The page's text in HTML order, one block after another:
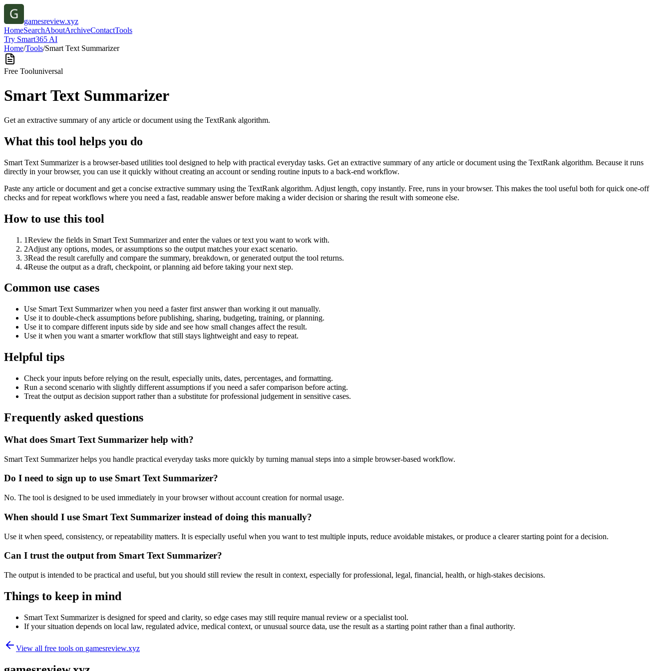
gamesreview.xyz
HomeSearchAboutArchiveContactTools
Try Smart365 AI
Home/Tools/Smart Text Summarizer
Free Tooluniversal
Smart Text Summarizer
Get an extractive summary of any article or document using the TextRank algorithm.
What this tool helps you do
Smart Text Summarizer is a browser-based utilities tool designed to help with practical everyday tasks. Get an extractive summary of any article or document using the TextRank algorithm. Because it runs
directly in your browser, you can use it quickly without creating an account or sending routine inputs to a back-end workflow.
Paste any article or document and get a concise extractive summary using the TextRank algorithm. Adjust length, copy instantly. Free, runs in your browser. This makes the tool useful both for quick one-off
checks and for repeat workflows where you need a fast, readable answer before making a wider decision or sharing the result with someone else.
How to use this tool
1Review the fields in Smart Text Summarizer and enter the values or text you want to work with.
2Adjust any options, modes, or assumptions so the output matches your exact scenario.
3Read the result carefully and compare the summary, breakdown, or generated output the tool returns.
4Reuse the output as a draft, checkpoint, or planning aid before taking your next step.
Common use cases
Use Smart Text Summarizer when you need a faster first answer than working it out manually.
Use it to double-check assumptions before publishing, sharing, budgeting, training, or planning.
Use it to compare different inputs side by side and see how small changes affect the result.
Use it when you want a smarter workflow that still stays lightweight and easy to repeat.
Helpful tips
Check your inputs before relying on the result, especially units, dates, percentages, and formatting.
Run a second scenario with slightly different assumptions if you need a safer comparison before acting.
Treat the output as decision support rather than a substitute for professional judgement in sensitive cases.
Frequently asked questions
What does Smart Text Summarizer help with?
Smart Text Summarizer helps you handle practical everyday tasks more quickly by turning manual steps into a simple browser-based workflow.
Do I need to sign up to use Smart Text Summarizer?
No. The tool is designed to be used immediately in your browser without account creation for normal usage.
When should I use Smart Text Summarizer instead of doing this manually?
Use it when speed, consistency, or repeatability matters. It is especially useful when you want to test multiple inputs, reduce avoidable mistakes, or produce a clearer starting point for a decision.
Can I trust the output from Smart Text Summarizer?
The output is intended to be practical and useful, but you should still review the result in context, especially for professional, legal, financial, health, or high-stakes decisions.
Things to keep in mind
Smart Text Summarizer is designed for speed and clarity, so edge cases may still require manual review or a specialist tool.
If your situation depends on local law, regulated advice, medical context, or unusual source data, use the result as a starting point rather than a final authority.
View all free tools on gamesreview.xyz